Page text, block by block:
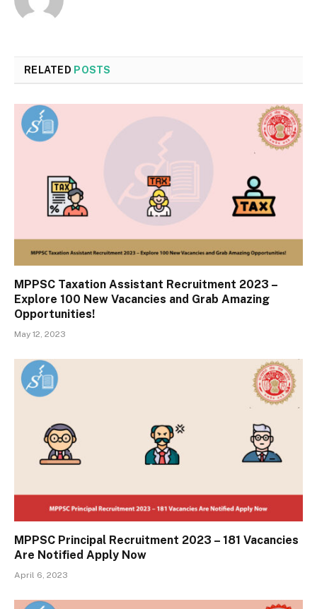
RELATED POSTS
MPPSC Taxation Assistant Recruitment 2023 –
Explore 100 New Vacancies and Grab Amazing
Opportunities!
May 12, 2023
MPPSC Principal Recruitment 2023 – 181 Vacancies
Are Notified Apply Now
April 6, 2023